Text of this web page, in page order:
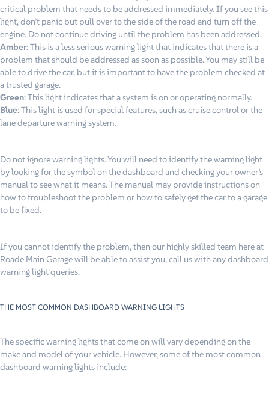
critical problem that needs to be addressed immediately. If you see this
light, don’t panic but pull over to the side of the road and turn off the
engine. Do not continue driving until the problem has been addressed.
Amber: This is a less serious warning light that indicates that there is a
problem that should be addressed as soon as possible. You may still be
able to drive the car, but it is important to have the problem checked at
a trusted garage.
Green: This light indicates that a system is on or operating normally.
Blue: This light is used for special features, such as cruise control or the
lane departure warning system.
Do not ignore warning lights. You will need to identify the warning light
by looking for the symbol on the dashboard and checking your owner’s
manual to see what it means. The manual may provide instructions on
how to troubleshoot the problem or how to safely get the car to a garage
to be fixed.
If you cannot identify the problem, then our highly skilled team here at
Roade Main Garage will be able to assist you, call us with any dashboard
warning light queries.
THE MOST COMMON DASHBOARD WARNING LIGHTS
The specific warning lights that come on will vary depending on the
make and model of your vehicle. However, some of the most common
dashboard warning lights include: